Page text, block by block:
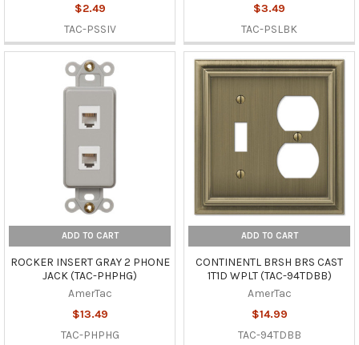
$2.49
TAC-PSSIV
$3.49
TAC-PSLBK
ADD TO CART
ROCKER INSERT GRAY 2 PHONE
JACK (TAC-PHPHG)
AmerTac
$13.49
TAC-PHPHG
ADD TO CART
CONTINENTL BRSH BRS CAST
1T1D WPLT (TAC-94TDBB)
AmerTac
$14.99
TAC-94TDBB